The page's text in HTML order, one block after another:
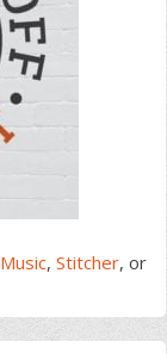
, Stitcher, or